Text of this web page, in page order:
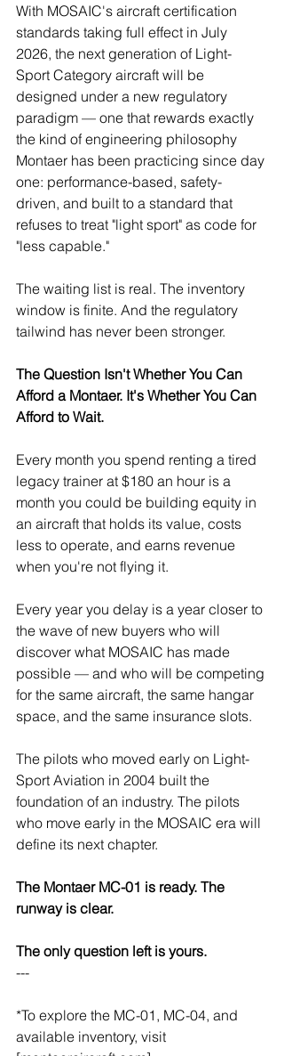
With MOSAIC's aircraft certification
standards taking full effect in July
2026, the next generation of Light-
Sport Category aircraft will be
designed under a new regulatory
paradigm — one that rewards exactly
the kind of engineering philosophy
Montaer has been practicing since day
one: performance-based, safety-
driven, and built to a standard that
refuses to treat "light sport" as code for
"less capable."
The waiting list is real. The inventory
window is finite. And the regulatory
tailwind has never been stronger.
The Question Isn't Whether You Can
Afford a Montaer. It's Whether You Can
Afford to Wait.
Every month you spend renting a tired
legacy trainer at $180 an hour is a
month you could be building equity in
an aircraft that holds its value, costs
less to operate, and earns revenue
when you're not flying it.
Every year you delay is a year closer to
the wave of new buyers who will
discover what MOSAIC has made
possible — and who will be competing
for the same aircraft, the same hangar
space, and the same insurance slots.
The pilots who moved early on Light-
Sport Aviation in 2004 built the
foundation of an industry. The pilots
who move early in the MOSAIC era will
define its next chapter.
The Montaer MC-01 is ready. The
runway is clear.
The only question left is yours.
---
*To explore the MC-01, MC-04, and
available inventory, visit